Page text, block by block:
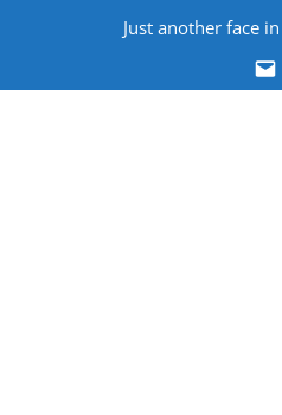
content
Just another face